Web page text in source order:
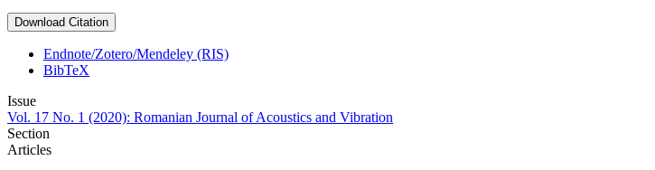
Download Citation
Endnote/Zotero/Mendeley (RIS)
BibTeX
Issue
Vol. 17 No. 1 (2020): Romanian Journal of Acoustics and Vibration
Section
Articles